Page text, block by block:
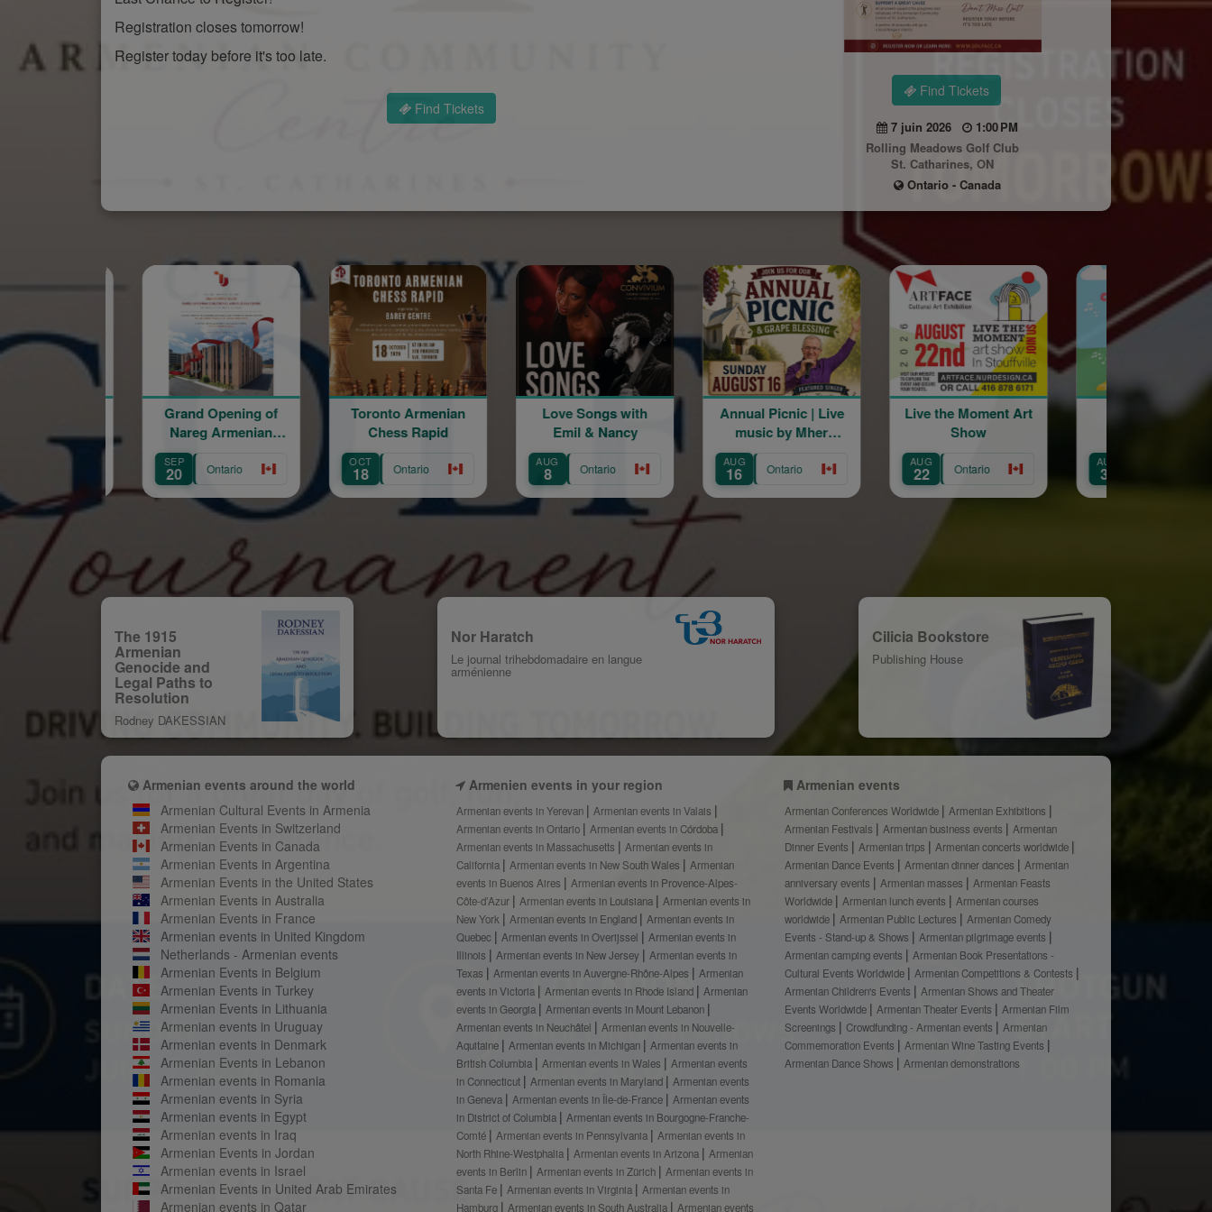
Find Tickets
7 juin 2026
1:00 PM
Rolling Meadows Golf Club
St. Catharines, ON
Ontario - Canada
Registration closes tomorrow!
Register today before it's too late.
Find Tickets
Love Songs with
Emil & Nancy
AUG
Ontario
Annual Picnic | Live
music by Mher
AUG
16 Ontario
Live the Moment Art
Show
AUG
22 Ontario
St Catharines
Armenian
Community Centre
Annual Picnic
AUG
30 Ontario
Engage
Nareg Armenian
Educational and
Toronto Armenian
Chess Rapid
OCT
18 Ontario
The 1915
Armenian
Genocide and
Legal Paths to
Resolution
Rodney DAKESSIAN
Nor Haratch
Le journal trihebdomadaire en langue
arménienne
Cilicia Bookstore
Publishing House
Armenian events around the world
Armenian Cultural Events in Armenia
Armenian Events in Switzerland
Armenian Events in Canada
Armenian Events in Argentina
Armenian Events in the United States
Armenian Events in Australia
Armenian Events in France
Armenian events in United Kingdom
Netherlands - Armenian events
Armenian Events in Belgium
Armenian Events in Turkey
Armenian Events in Lithuania
Armenian events in Uruguay
Armenian events in Denmark
Armenian Events in Lebanon
Armenian events in Romania
Armenian events in Syria
Armenian events in Egypt
Armenian events in Iraq
Armenian Events in Jordan
Armenian events in Israel
Armenian Events in United Arab Emirates
Armenian events in Qatar
Armenien events in your region
Armenian events in Yerevan
Armenian events in Valais
Armenian events in Ontario
Armenian events in Córdoba
Armenian events in Massachusetts
Armenian events in
California
Armenian events in New South Wales
Armenian
events in Buenos Aires
Armenian events in Provence-Alpes-
Côte-d’Azur
Armenian events in Louisiana
Armenian events in
New York
Armenian events in England
Armenian events in
Quebec
Armenian events in Overijssel
Armenian events in
Illinois
Armenian events in New Jersey
Armenian events in
Texas
Armenian events in Auvergne-Rhône-Alpes
Armenian
events in Victoria
Armenian events in Rhode Island
Armenian
events in Georgia
Armenian events in Mount Lebanon
Armenian events in Neuchâtel
Armenian events in Nouvelle-
Aquitaine
Armenian events in Michigan
Armenian events in
British Columbia
Armenian events in Wales
Armenian events
in Connecticut
Armenian events in Maryland
Armenian events
in Geneva
Armenian events in Île-de-France
Armenian events
in District of Columbia
Armenian events in Bourgogne-Franche-
Comté
Armenian events in Pennsylvania
Armenian events in
North Rhine-Westphalia
Armenian events in Arizona
Armenian
events in Berlin
Armenian events in Zürich
Armenian events in
Santa Fe
Armenian events in Virginia
Armenian events in
Hamburg
Armenian events in South Australia Armenian events
Armenian events
Armenian Conferences Worldwide
Armenian Exhibitions
Armenian Festivals
Armenian business events
Armenian
Dinner Events
Armenian trips
Armenian concerts worldwide
Armenian Dance Events
Armenian dinner dances
Armenian
anniversary events
Armenian masses
Armenian Feasts
Worldwide
Armenian lunch events
Armenian courses
worldwide
Armenian Public Lectures
Armenian Comedy
Events - Stand-up & Shows
Armenian pilgrimage events
Armenian camping events
Armenian Book Presentations -
Cultural Events Worldwide
Armenian Competitions & Contests
Armenian Children's Events
Armenian Shows and Theater
Events Worldwide
Armenian Theater Events
Armenian Film
Screenings
Crowdfunding - Armenian events
Armenian
Commemoration Events
Armenian Wine Tasting Events
Armenian Dance Shows
Armenian demonstrations